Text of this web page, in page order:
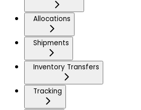
Allocations
Shipments
Inventory Transfers
Tracking